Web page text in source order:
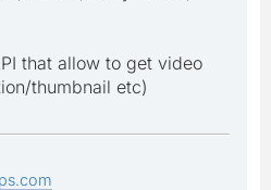
that allow to get video
thumbnail etc)